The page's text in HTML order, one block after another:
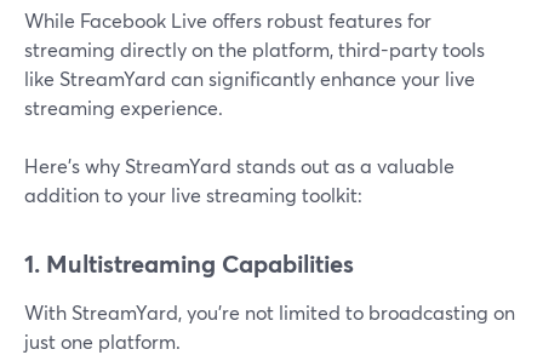
While Facebook Live offers robust features for
streaming directly on the platform, third-party tools
like StreamYard can significantly enhance your live
streaming experience.
Here’s why StreamYard stands out as a valuable
addition to your live streaming toolkit:
1. Multistreaming Capabilities
With StreamYard, you’re not limited to broadcasting on
just one platform.